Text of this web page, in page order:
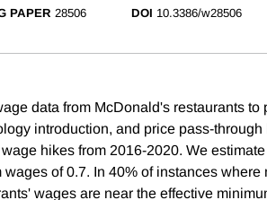
PAPER 28506 DOI 10.3386/w28506
data from McDonald's restaurants
introduction, and price pass-
hikes from 2016-2020. We
wages of 0.7. In 40% of instances
wages are near the effective